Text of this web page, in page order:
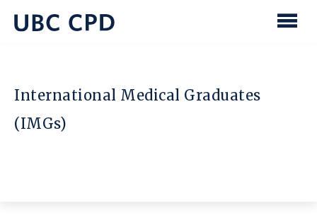
content
UBC
International Medical Graduates
(IMGs)